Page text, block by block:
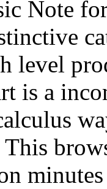
Note
level
is a